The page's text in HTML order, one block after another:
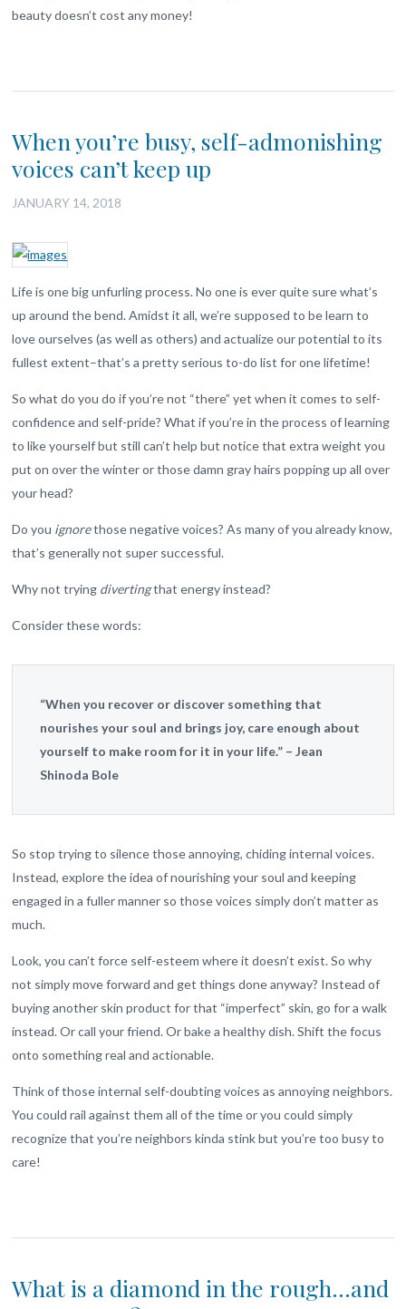
beauty doesn’t cost any money!
When you’re busy, self-admonishing
voices can’t keep up
JANUARY 14, 2018
Life is one big unfurling process. No one is ever quite sure what’s
up around the bend. Amidst it all, we’re supposed to be learn to
love ourselves (as well as others) and actualize our potential to its
fullest extent–that’s a pretty serious to-do list for one lifetime!
So what do you do if you’re not “there” yet when it comes to self-
confidence and self-pride? What if you’re in the process of learning
to like yourself but still can’t help but notice that extra weight you
put on over the winter or those damn gray hairs popping up all over
your head?
Do you ignorethose negative voices? As many of you already know,
that’s generally not super successful.
Why not trying divertingthat energy instead?
Consider these words:
“When you recover or discover something that
nourishes your soul and brings joy, care enough about
yourself to make room for it in your life.” – Jean
Shinoda Bole
So stop trying to silence those annoying, chiding internal voices.
Instead, explore the idea of nourishing your soul and keeping
engaged in a fuller manner so those voices simply don’t matter as
much.
Look, you can’t force self-esteem where it doesn’t exist. So why
not simply move forward and get things done anyway? Instead of
buying another skin product for that “imperfect” skin, go for a walk
instead. Or call your friend. Or bake a healthy dish. Shift the focus
onto something real and actionable.
Think of those internal self-doubting voices as annoying neighbors.
You could rail against them all of the time or you could simply
recognize that you’re neighbors kinda stink but you’re too busy to
care!
What is a diamond in the rough…and